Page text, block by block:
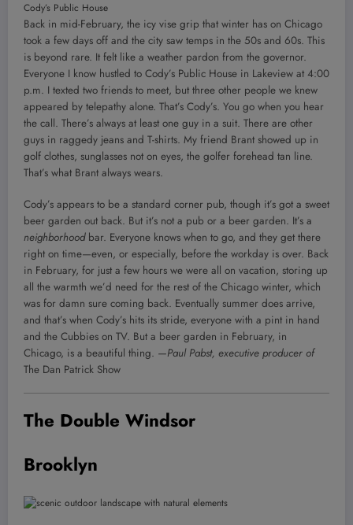
Cody’s Public House
Back in mid-February, the icy vise grip that winter has on Chicago
took a few days off and the city saw temps in the 50s and 60s. This
is beyond rare. It felt like a weather pardon from the governor.
Everyone I know hustled to Cody’s Public House in Lakeview at 4:00
p.m. I texted two friends to meet, but three other people we knew
appeared by telepathy alone. That’s Cody’s. You go when you hear
the call. There’s always at least one guy in a suit. There are other
guys in raggedy jeans and T-shirts. My friend Brant showed up in
golf clothes, sunglasses not on eyes, the golfer forehead tan line.
That’s what Brant always wears.
Cody’s appears to be a standard corner pub, though it’s got a sweet
beer garden out back. But it’s not a pub or a beer garden. It’s a
neighborhoodbar. Everyone knows when to go, and they get there
right on time—even, or especially, before the workday is over. Back
in February, for just a few hours we were all on vacation, storing up
all the warmth we’d need for the rest of the Chicago winter, which
was for damn sure coming back. Eventually summer does arrive,
and that’s when Cody’s hits its stride, everyone with a pint in hand
and the Cubbies on TV. But a beer garden in February, in
Chicago, is a beautiful thing. —Paul Pabst, executive producer of
The Dan Patrick Show
The Double Windsor
Brooklyn